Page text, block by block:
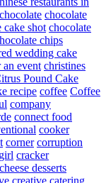
chocolate chocolate
cake shot chocolate
chips
wedding cake
an event christines
Pound Cake
recipe coffee Coffee
company
connect food
cooker
corner corruption
cracker
desserts
creative catering